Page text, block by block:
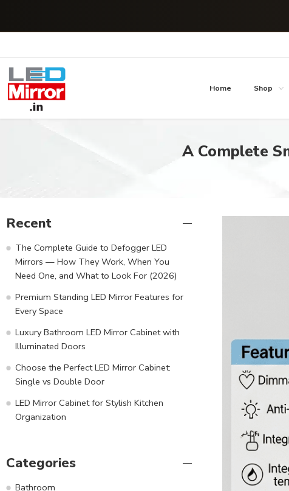
Home Shop
A Complete
Recent
The Complete Guide to Defogger LED
Mirrors — How They Work, When You
Need One, and What to Look For (2026)
Premium Standing LED Mirror Features for
Every Space
Luxury Bathroom LED Mirror Cabinet with
Illuminated Doors
Choose the Perfect LED Mirror Cabinet:
Single vs Double Door
LED Mirror Cabinet for Stylish Kitchen
Organization
Categories
Bathroom